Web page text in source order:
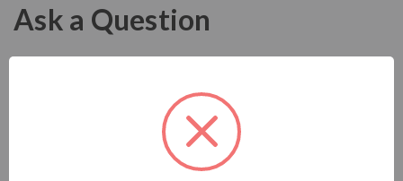
Ask a Question